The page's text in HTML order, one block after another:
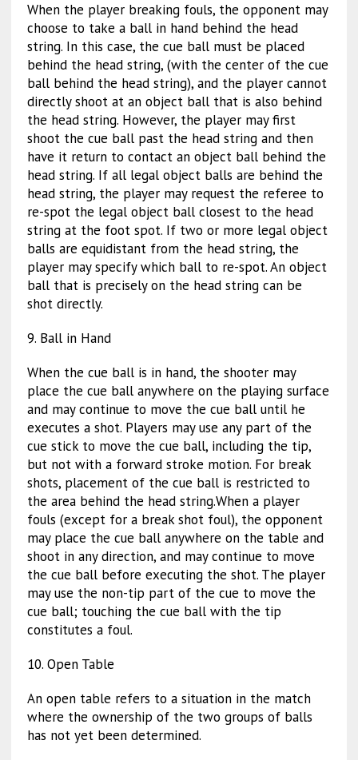
When the player breaking fouls, the opponent may
choose to take a ball in hand behind the head
string. In this case, the cue ball must be placed
behind the head string, (with the center of the cue
ball behind the head string), and the player cannot
directly shoot at an object ball that is also behind
the head string. However, the player may first
shoot the cue ball past the head string and then
have it return to contact an object ball behind the
head string. If all legal object balls are behind the
head string, the player may request the referee to
re-spot the legal object ball closest to the head
string at the foot spot. If two or more legal object
balls are equidistant from the head string, the
player may specify which ball to re-spot. An object
ball that is precisely on the head string can be
shot directly.
9. Ball in Hand
When the cue ball is in hand, the shooter may
place the cue ball anywhere on the playing surface
and may continue to move the cue ball until he
executes a shot. Players may use any part of the
cue stick to move the cue ball, including the tip,
but not with a forward stroke motion. For break
shots, placement of the cue ball is restricted to
the area behind the head string.When a player
fouls (except for a break shot foul), the opponent
may place the cue ball anywhere on the table and
shoot in any direction, and may continue to move
the cue ball before executing the shot. The player
may use the non-tip part of the cue to move the
cue ball; touching the cue ball with the tip
constitutes a foul.
10. Open Table
An open table refers to a situation in the match
where the ownership of the two groups of balls
has not yet been determined.